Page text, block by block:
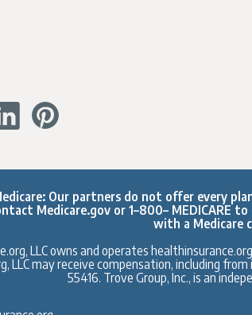
Our partners do not offer every
Medicare.govor 1–800– MEDICARE
with a Medicare
LLC owns and operates
LLC may receive compensation, including
55416. Trove Group, Inc., is an